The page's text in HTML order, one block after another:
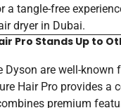
a tangle-free
dryerin Dubai.
Pro Stands Up to
Dyson are well-known
Hair Pro provides a
premium